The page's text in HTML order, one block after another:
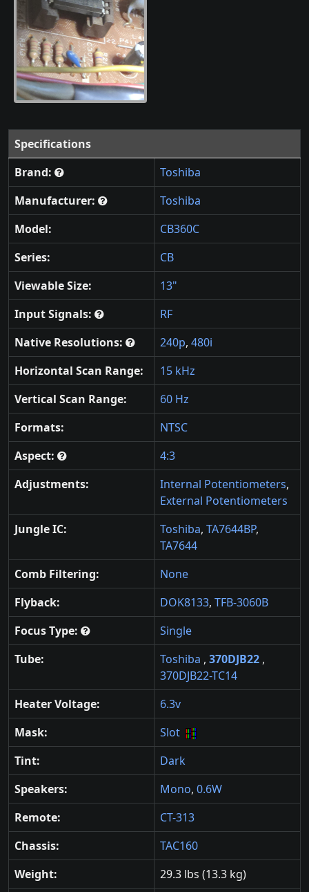
Specifications
Brand:
Toshiba
Manufacturer:
Toshiba
Model:
CB360C
Series:
CB
Viewable Size:
13"
Input Signals:
RF
Native Resolutions:
240p, 480i
Horizontal Scan Range:
15 kHz
Vertical Scan Range:
60 Hz
Formats:
NTSC
Aspect:
4:3
Adjustments:
Internal Potentiometers,
External Potentiometers
Jungle IC:
Toshiba, TA7644BP,
TA7644
Comb Filtering:
None
Flyback:
DOK8133, TFB-3060B
Focus Type:
Single
Tube:
Toshiba , 370DJB22 ,
370DJB22-TC14
Heater Voltage:
6.3v
Mask:
Slot
Tint:
Dark
Speakers:
Mono, 0.6W
Remote:
CT-313
Chassis:
TAC160
Weight:
29.3 lbs (13.3 kg)